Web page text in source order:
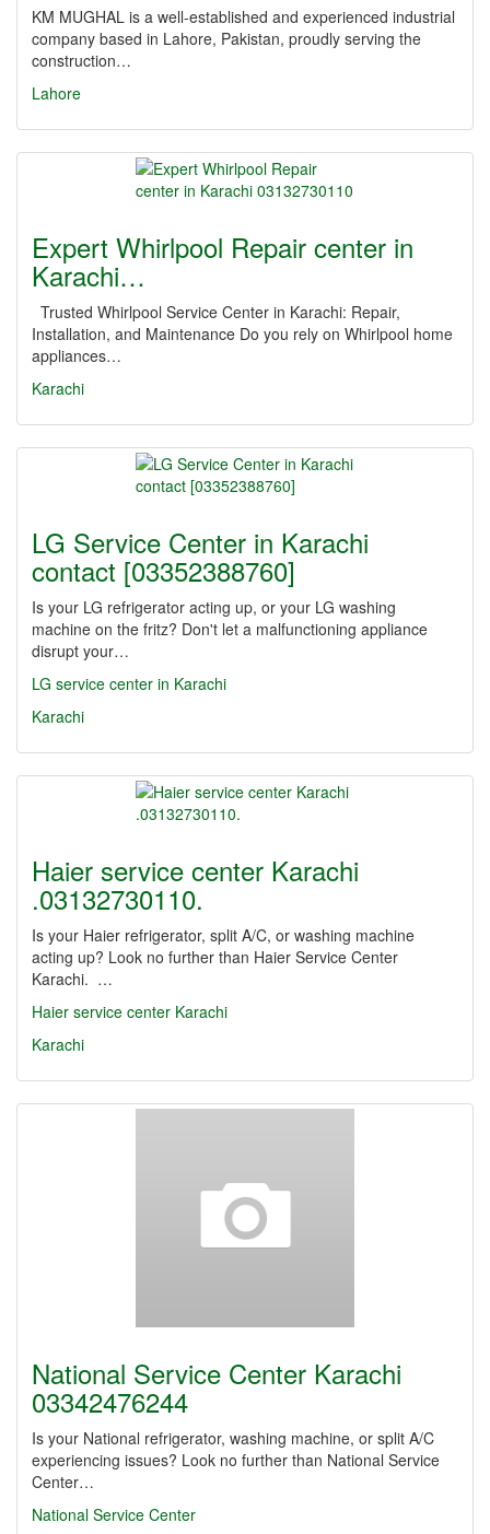
KM MUGHAL is a well-established and experienced industrial
company based in Lahore, Pakistan, proudly serving the
construction…
Lahore
Expert Whirlpool Repair center in
Karachi…
Trusted Whirlpool Service Center in Karachi: Repair,
Installation, and Maintenance Do you rely on Whirlpool home
appliances…
Karachi
LG Service Center in Karachi
contact [03352388760]
Is your LG refrigerator acting up, or your LG washing
machine on the fritz? Don't let a malfunctioning appliance
disrupt your…
LG service center in Karachi
Karachi
Haier service center Karachi
.03132730110.
Is your Haier refrigerator, split A/C, or washing machine
acting up? Look no further than Haier Service Center
Karachi. …
Haier service center Karachi
Karachi
National Service Center Karachi
03342476244
Is your National refrigerator, washing machine, or split A/C
experiencing issues? Look no further than National Service
Center…
National Service Center